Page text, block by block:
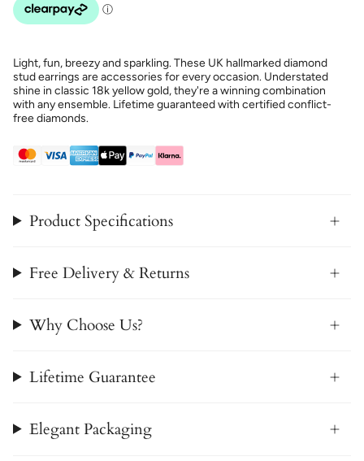
Light, fun, breezy and sparkling. These UK hallmarked diamond
stud earrings are accessories for every occasion. Understated
shine in classic 18k yellow gold, they're a winning combination
with any ensemble. Lifetime guaranteed with certified conflict-
free diamonds.
Product Specifications
Free Delivery & Returns
Why Choose Us?
Lifetime Guarantee
Elegant Packaging